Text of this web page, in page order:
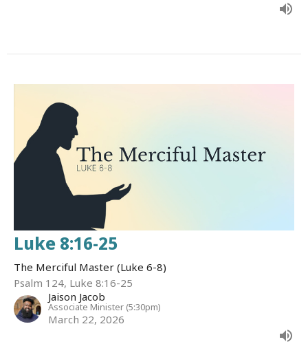
Luke 8:16-25
The Merciful Master (Luke 6-8)
Psalm 124, Luke 8:16-25
Jaison Jacob
Associate Minister (5:30pm)
March 22, 2026